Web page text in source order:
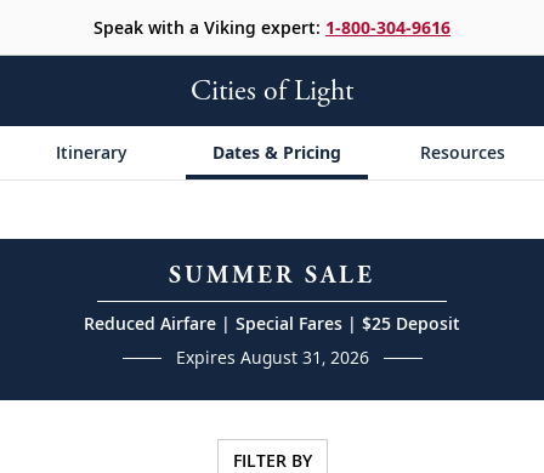
Speak with a Viking expert: 1-800-304-9616
Cities of Light
Itinerary Dates & Pricing Resources
SUMMER SALE
Reduced Airfare | Special Fares | $25 Deposit
Expires August 31, 2026
FILTER BY